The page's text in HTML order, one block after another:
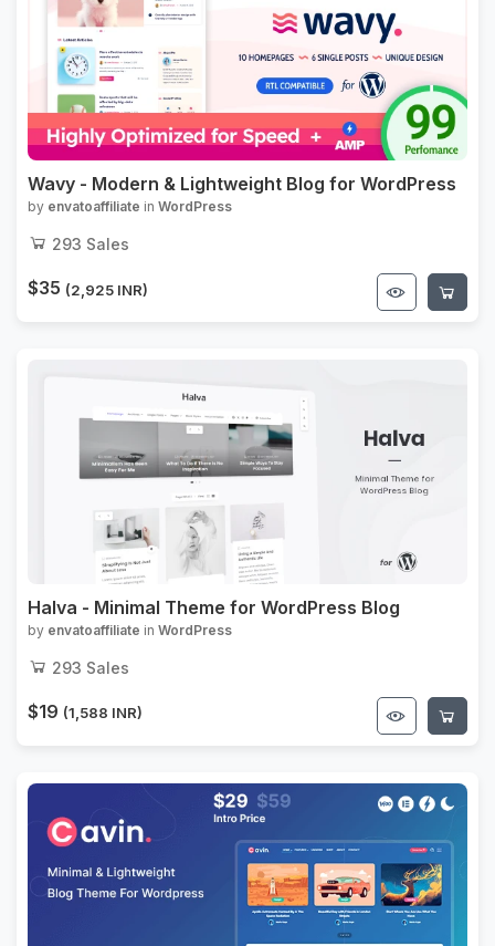
Wavy - Modern & Lightweight Blog for WordPress
by envatoaffiliate in WordPress
293 Sales
$35 (2,925 INR)
Halva - Minimal Theme for WordPress Blog
by envatoaffiliate in WordPress
293 Sales
$19 (1,588 INR)